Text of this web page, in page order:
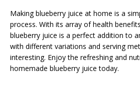
Making blueberry juice at home is a
process. With its array of health
blueberry juice is a perfect addition to
with different variations and serving
interesting. Enjoy the refreshing and
homemade blueberry juice today.